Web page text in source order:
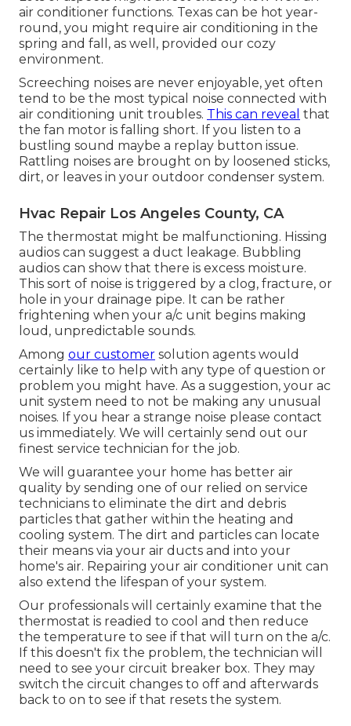
air conditioner functions. Texas can be hot year-
round, you might require air conditioning in the
spring and fall, as well, provided our cozy
environment.
Screeching noises are never enjoyable, yet often
tend to be the most typical noise connected with
air conditioning unit troubles. This can reveal that
the fan motor is falling short. If you listen to a
bustling sound maybe a replay button issue.
Rattling noises are brought on by loosened sticks,
dirt, or leaves in your outdoor condenser system.
Hvac Repair Los Angeles County, CA
The thermostat might be malfunctioning. Hissing
audios can suggest a duct leakage. Bubbling
audios can show that there is excess moisture.
This sort of noise is triggered by a clog, fracture, or
hole in your drainage pipe. It can be rather
frightening when your a/c unit begins making
loud, unpredictable sounds.
Among our customer solution agents would
certainly like to help with any type of question or
problem you might have. As a suggestion, your ac
unit system need to not be making any unusual
noises. If you hear a strange noise please contact
us immediately. We will certainly send out our
finest service technician for the job.
We will guarantee your home has better air
quality by sending one of our relied on service
technicians to eliminate the dirt and debris
particles that gather within the heating and
cooling system. The dirt and particles can locate
their means via your air ducts and into your
home's air. Repairing your air conditioner unit can
also extend the lifespan of your system.
Our professionals will certainly examine that the
thermostat is readied to cool and then reduce
the temperature to see if that will turn on the a/c.
If this doesn't fix the problem, the technician will
need to see your circuit breaker box. They may
switch the circuit changes to off and afterwards
back to on to see if that resets the system.